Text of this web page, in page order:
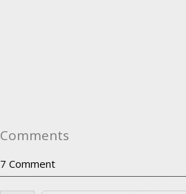
Comments
7 Comment